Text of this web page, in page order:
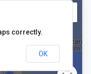
correctly.
OK